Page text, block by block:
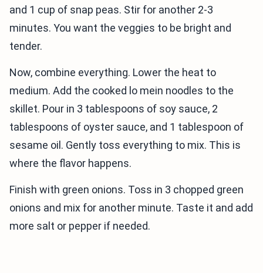
and 1 cup of snap peas. Stir for another 2-3
minutes. You want the veggies to be bright and
tender.
Now, combine everything. Lower the heat to
medium. Add the cooked lo mein noodles to the
skillet. Pour in 3 tablespoons of soy sauce, 2
tablespoons of oyster sauce, and 1 tablespoon of
sesame oil. Gently toss everything to mix. This is
where the flavor happens.
Finish with green onions. Toss in 3 chopped green
onions and mix for another minute. Taste it and add
more salt or pepper if needed.